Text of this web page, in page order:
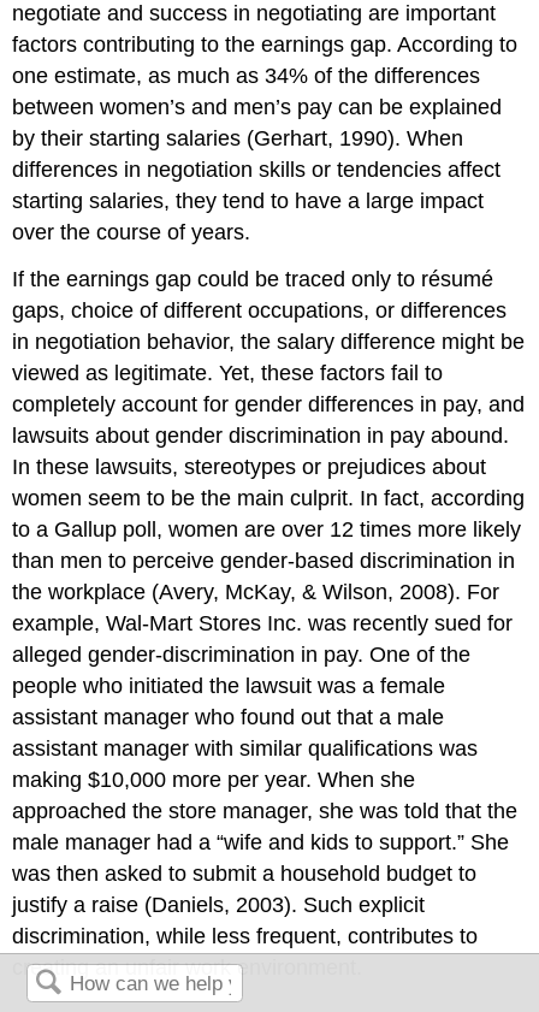
negotiate and success in negotiating are important
factors contributing to the earnings gap. According to
one estimate, as much as 34% of the differences
between women’s and men’s pay can be explained
by their starting salaries (Gerhart, 1990). When
differences in negotiation skills or tendencies affect
starting salaries, they tend to have a large impact
over the course of years.
If the earnings gap could be traced only to résumé
gaps, choice of different occupations, or differences
in negotiation behavior, the salary difference might be
viewed as legitimate. Yet, these factors fail to
completely account for gender differences in pay, and
lawsuits about gender discrimination in pay abound.
In these lawsuits, stereotypes or prejudices about
women seem to be the main culprit. In fact, according
to a Gallup poll, women are over 12 times more likely
than men to perceive gender-based discrimination in
the workplace (Avery, McKay, & Wilson, 2008). For
example, Wal-Mart Stores Inc. was recently sued for
alleged gender-discrimination in pay. One of the
people who initiated the lawsuit was a female
assistant manager who found out that a male
assistant manager with similar qualifications was
making $10,000 more per year. When she
approached the store manager, she was told that the
male manager had a “wife and kids to support.” She
was then asked to submit a household budget to
justify a raise (Daniels, 2003). Such explicit
discrimination, while less frequent, contributes to
creating an unfair work environment.